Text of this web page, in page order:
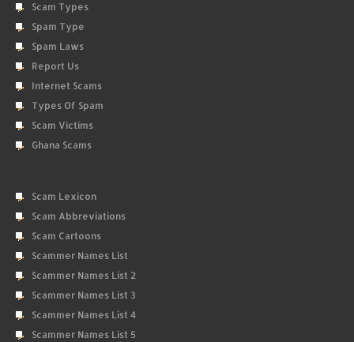
Scam Types
Spam Type
Spam Laws
Report Us
Internet Scams
Types Of Spam
Scam Victims
Ghana Scams
Scam Lexicon
Scam Abbreviations
Scam Cartoons
Scammer Names List
Scammer Names List 2
Scammer Names List 3
Scammer Names List 4
Scammer Names List 5